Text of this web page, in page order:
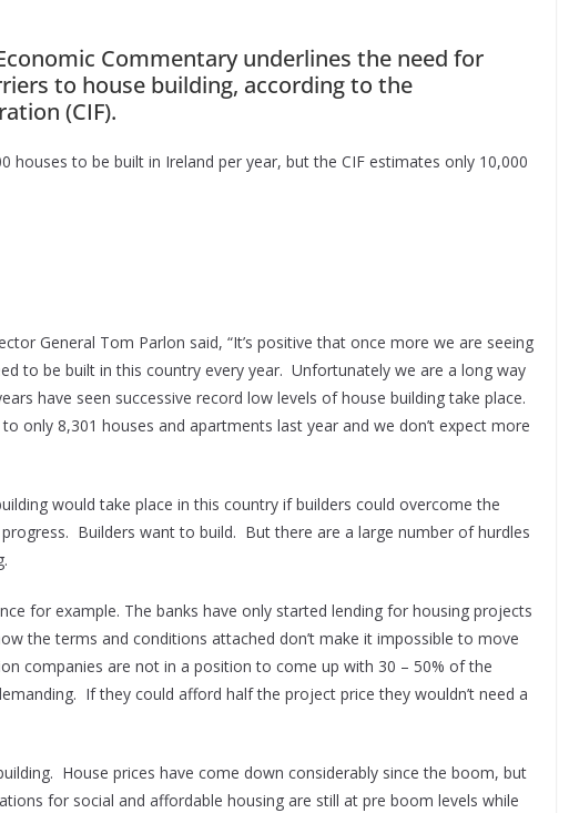
Commentary underlines the need for
to house building, according to the
(CIF).
houses to be built in Ireland per year, but the CIF estimates only 10,000
General Tom Parlon said, “It’s positive that once more we are seeing
to be built in this country every year. Unfortunately we are a long way
have seen successive record low levels of house building take place.
only 8,301 houses and apartments last year and we don’t expect more
would take place in this country if builders could overcome the
Builders want to build. But there are a large number of hurdles
for example. The banks have only started lending for housing projects
the terms and conditions attached don’t make it impossible to move
companies are not in a position to come up with 30 – 50% of the
If they could afford half the project price they wouldn’t need a
House prices have come down considerably since the boom, but
for social and affordable housing are still at pre boom levels while